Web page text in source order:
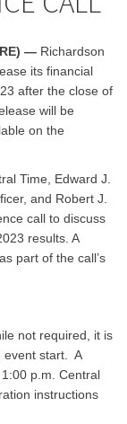
— Richardson
its financial
after the close of
will be
on the
Time, Edward J.
and Robert J.
call to discuss
results. A
part of the call’s
not required, it is
event start. A
p.m. Central
instructions